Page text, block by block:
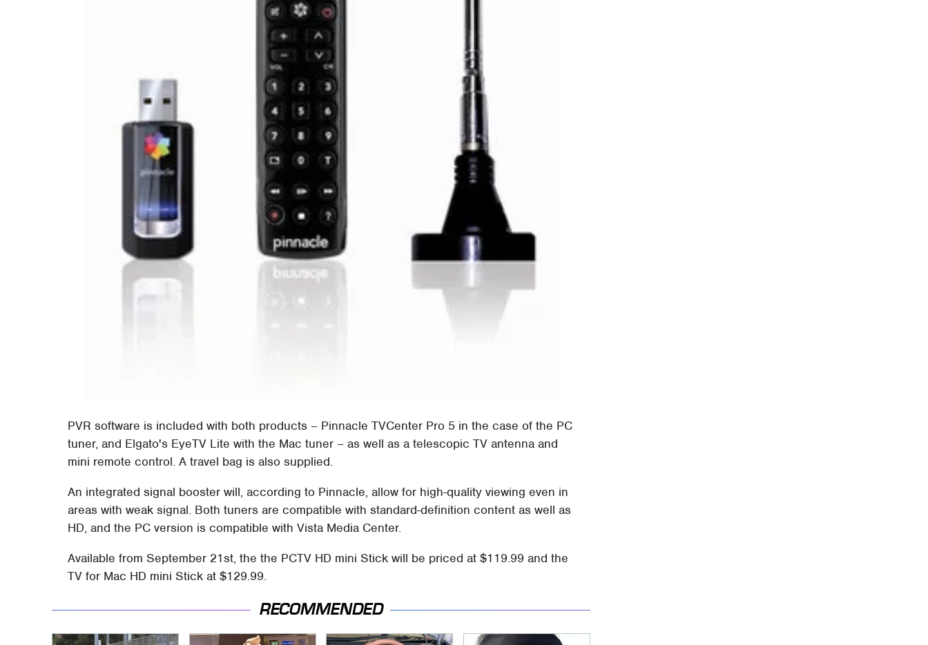
PVR software is included with both products – Pinnacle TVCenter Pro 5 in the case of the PC
tuner, and Elgato's EyeTV Lite with the Mac tuner – as well as a telescopic TV antenna and
mini remote control. A travel bag is also supplied.
An integrated signal booster will, according to Pinnacle, allow for high-quality viewing even in
areas with weak signal. Both tuners are compatible with standard-definition content as well as
HD, and the PC version is compatible with Vista Media Center.
Available from September 21st, the the PCTV HD mini Stick will be priced at $119.99 and the
TV for Mac HD mini Stick at $129.99.
RECOMMENDED